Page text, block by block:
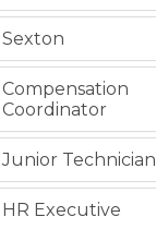
Sexton
Compensation
Coordinator
Junior Technician
HR Executive